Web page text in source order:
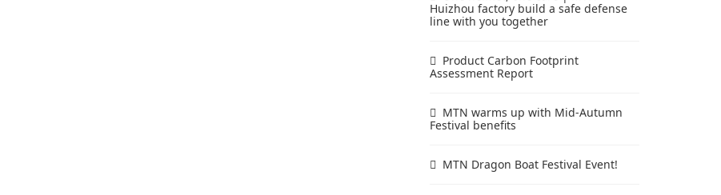
Huizhou factory build a safe defense
line with you together
Product Carbon Footprint
Assessment Report
MTN warms up with Mid-Autumn
Festival benefits
MTN Dragon Boat Festival Event!